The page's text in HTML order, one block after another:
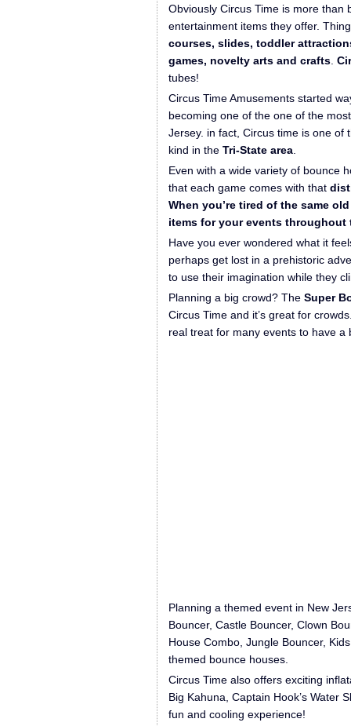
Obviously Circus Time is more
entertainment items they offer.
courses, slides, toddler
games, novelty arts and crafts
tubes!
Circus Time Amusements started
becoming one of the one of the
Jersey. in fact, Circus time is one of
kind in the Tri-State area
Even with a wide variety of bounce
that each game comes with that
When you’re tired of the same
items for your events throughout
Have you ever wondered what it
perhaps get lost in a prehistoric
to use their imagination while they
Planning a big crowd? The Super
Circus Time and it’s great for
real treat for many events to have a
Planning a themed event in New
Bouncer, Castle Bouncer, Clown
House Combo, Jungle Bouncer,
themed bounce houses.
Circus Time also offers exciting
Big Kahuna, Captain Hook’s Water
fun and cooling experience!